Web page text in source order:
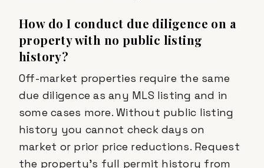
How do I conduct due diligence on a
property with no public listing
history?
Off-market properties require the same
due diligence as any MLS listing and in
some cases more. Without public listing
history you cannot check days on
market or prior price reductions. Request
the property's full permit history from